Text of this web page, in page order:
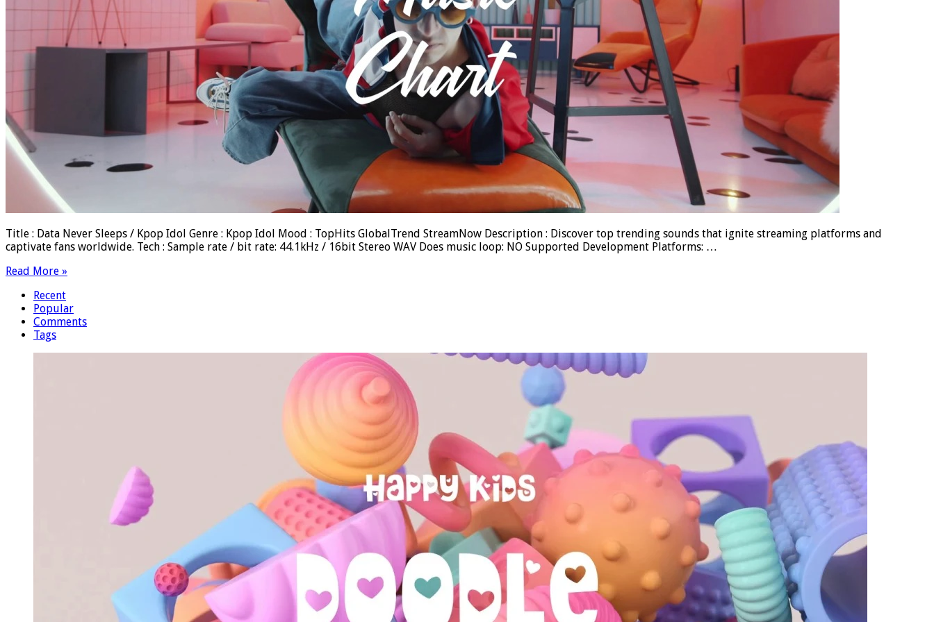
Title : Data Never Sleeps / Kpop Idol Genre : Kpop Idol Mood : TopHits GlobalTrend StreamNow Description : Discover top trending sounds that ignite streaming platforms and
captivate fans worldwide. Tech : Sample rate / bit rate: 44.1kHz / 16bit Stereo WAV Does music loop: NO Supported Development Platforms: …
Read More »
Recent
Popular
Comments
Tags